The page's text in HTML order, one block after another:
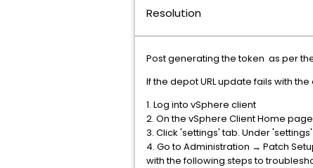
Resolution
Post generating the token as per
If the depot URL update fails with
1. Log into vSphere client
2. On the vSphere Client Home
3. Click 'settings' tab. Under
4. Go to Administration → Patch
with the following steps to